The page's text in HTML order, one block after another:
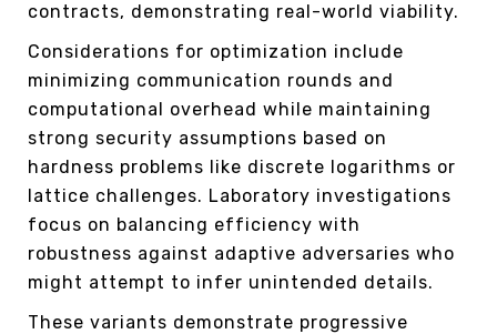
contracts, demonstrating real-world viability.
Considerations for optimization include
minimizing communication rounds and
computational overhead while maintaining
strong security assumptions based on
hardness problems like discrete logarithms or
lattice challenges. Laboratory investigations
focus on balancing efficiency with
robustness against adaptive adversaries who
might attempt to infer unintended details.
These variants demonstrate progressive